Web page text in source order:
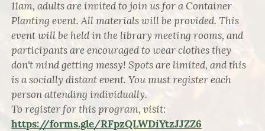
11am, adults are invited to join us for a Container
Planting event. All materials will be provided. This
event will be held in the library meeting rooms, and
participants are encouraged to wear clothes they
don't mind getting messy! Spots are limited, and this
is a socially distant event. You must register each
person attending individually.
To register for this program, visit:
https://forms.gle/RFpzQLWDiYtzJJZZ6